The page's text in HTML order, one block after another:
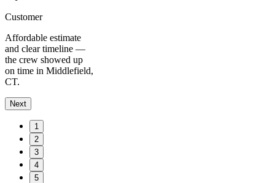
Customer
Affordable estimate
and clear timeline —
the crew showed up
on time in Middlefield,
CT.
Next
1
2
3
4
5